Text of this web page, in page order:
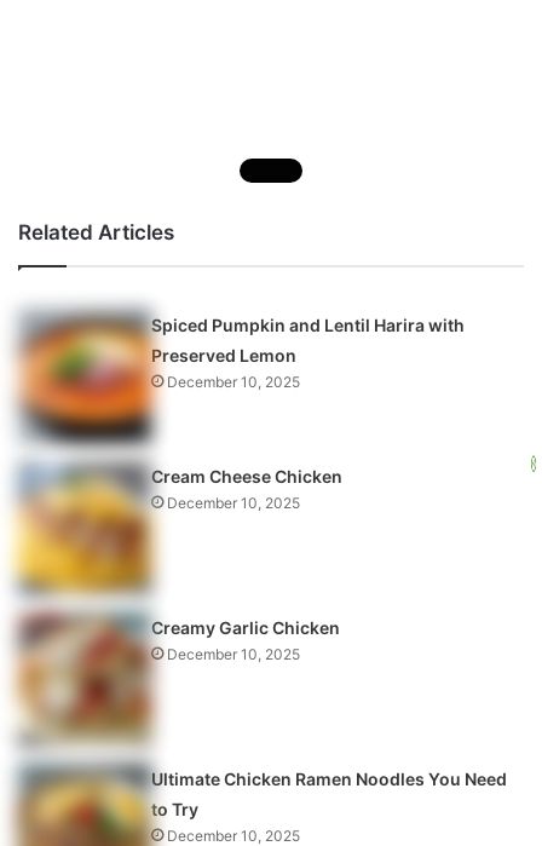
Related Articles
Spiced Pumpkin and Lentil Harira with
Preserved Lemon
December 10, 2025
Cream Cheese Chicken
December 10, 2025
Creamy Garlic Chicken
December 10, 2025
Ultimate Chicken Ramen Noodles You Need
to Try
December 10, 2025